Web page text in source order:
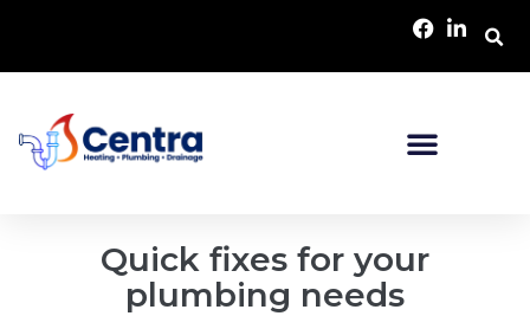
Quick fixes for your
plumbing needs